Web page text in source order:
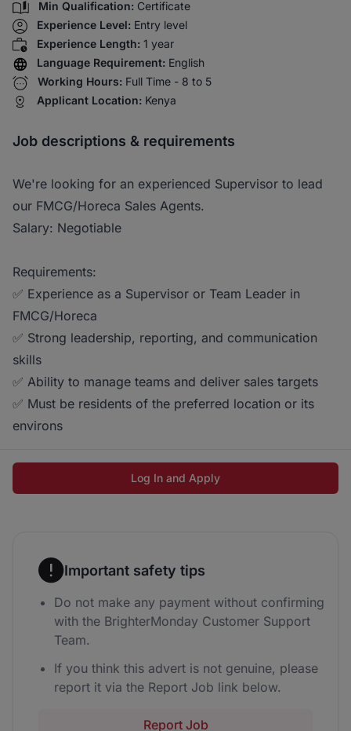
Min Qualification: Certificate
Experience Level: Entry level
Experience Length: 1 year
Language Requirement: English
Working Hours: Full Time - 8 to 5
Applicant Location: Kenya
Job descriptions & requirements
We're looking for an experienced Supervisor to lead
our FMCG/Horeca Sales Agents.
Salary: Negotiable
Requirements:
✅ Experience as a Supervisor or Team Leader in
FMCG/Horeca
✅ Strong leadership, reporting, and communication
skills
✅ Ability to manage teams and deliver sales targets
✅ Must be residents of the preferred location or its
environs
Log In and Apply
Important safety tips
Do not make any payment without confirming
with the BrighterMonday Customer Support
Team.
If you think this advert is not genuine, please
report it via the Report Job link below.
Report Job